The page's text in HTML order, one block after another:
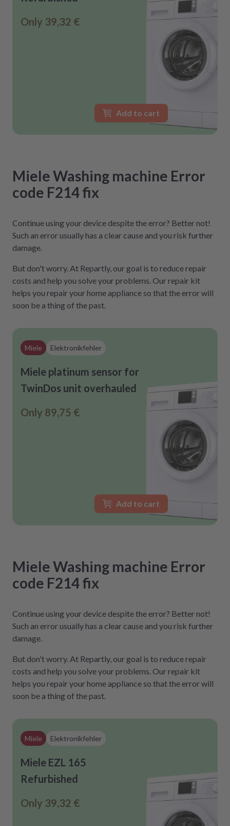
Only 39,32 €
Add to cart
MieleWashing machine Error
code F214fix
Continue using your device despite the error? Better not!
Such an error usually has a clear cause and you risk further
damage.
But don't worry. At Repartly, our goal is to reduce repair
costs and help you solve your problems. Our repair kit
helps you repair your home appliance so that the error will
soon be a thing of the past.
Miele Elektronikfehler
Miele platinum sensor for
TwinDos unit overhauled
Only 89,75 €
Add to cart
MieleWashing machine Error
code F214fix
Continue using your device despite the error? Better not!
Such an error usually has a clear cause and you risk further
damage.
But don't worry. At Repartly, our goal is to reduce repair
costs and help you solve your problems. Our repair kit
helps you repair your home appliance so that the error will
soon be a thing of the past.
Miele Elektronikfehler
Miele EZL 165
Refurbished
Only 39,32 €